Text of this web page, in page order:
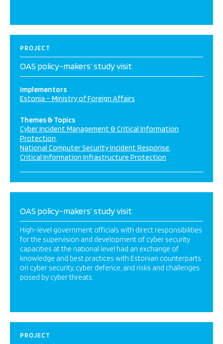
PROJECT
OAS policy-makers’ study visit
Implementors
Estonia – Ministry of Foreign Affairs
Themes & Topics
Cyber Incident Management & Critical Information
Protection
National Computer Security Incident Response
Critical Information Infrastructure Protection
OAS policy-makers’ study visit
High-level government officials with direct responsibilities
for the supervision and development of cyber security
capacities at the national level had an exchange of
knowledge and best practices with Estonian counterparts
on cyber security, cyber defence, and risks and challenges
posed by cyber threats.
PROJECT